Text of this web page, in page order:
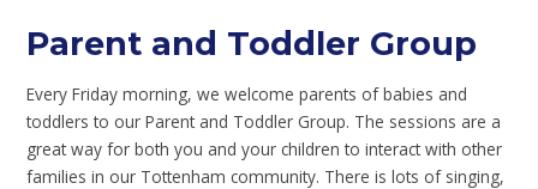
Parent and Toddler Group
Every Friday morning, we welcome parents of babies and
toddlers to our Parent and Toddler Group. The sessions are a
great way for both you and your children to interact with other
families in our Tottenham community. There is lots of singing,